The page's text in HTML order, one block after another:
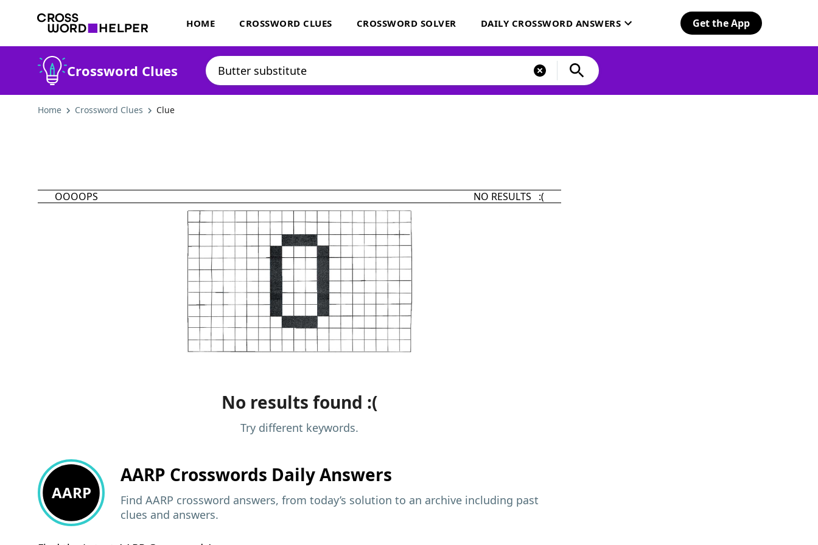
HOME CROSSWORD CLUES CROSSWORD SOLVER DAILY CROSSWORD ANSWERS Get the App
Crossword Clues
Home Crossword Clues Clue
OOOOPS NO RESULTS :(
No results found :(
Try different keywords.
AARP
AARP Crosswords Daily Answers
Find AARP crossword answers, from today’s solution to an archive including past
clues and answers.